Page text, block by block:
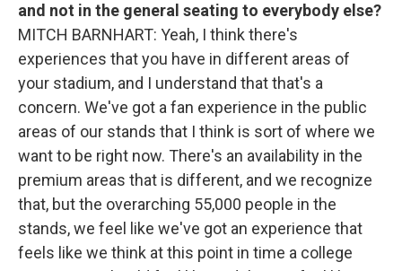
and not in the general seating to everybody else?
MITCH BARNHART: Yeah, I think there's
experiences that you have in different areas of
your stadium, and I understand that that's a
concern. We've got a fan experience in the public
areas of our stands that I think is sort of where we
want to be right now. There's an availability in the
premium areas that is different, and we recognize
that, but the overarching 55,000 people in the
stands, we feel like we've got an experience that
feels like we think at this point in time a college